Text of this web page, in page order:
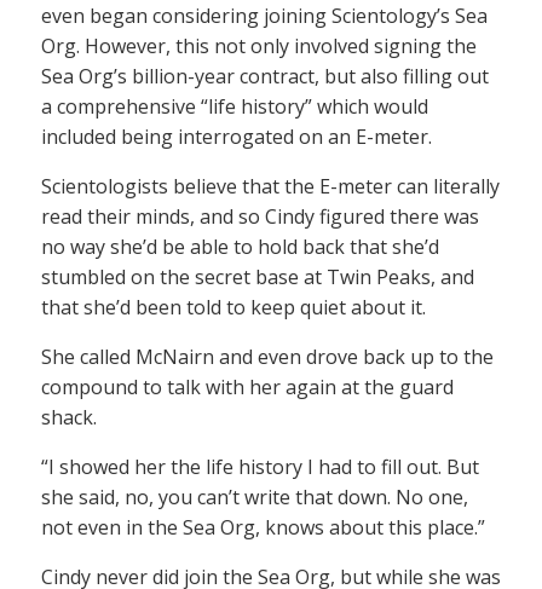
even began considering joining Scientology’s Sea
Org. However, this not only involved signing the
Sea Org’s billion-year contract, but also filling out
a comprehensive “life history” which would
included being interrogated on an E-meter.
Scientologists believe that the E-meter can literally
read their minds, and so Cindy figured there was
no way she’d be able to hold back that she’d
stumbled on the secret base at Twin Peaks, and
that she’d been told to keep quiet about it.
She called McNairn and even drove back up to the
compound to talk with her again at the guard
shack.
“I showed her the life history I had to fill out. But
she said, no, you can’t write that down. No one,
not even in the Sea Org, knows about this place.”
Cindy never did join the Sea Org, but while she was